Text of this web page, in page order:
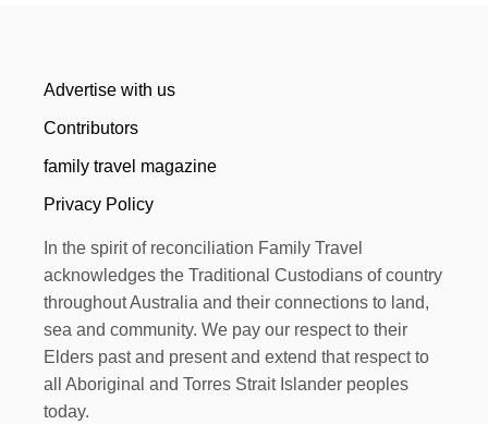
Advertise with us
Contributors
family travel magazine
Privacy Policy
In the spirit of reconciliation Family Travel
acknowledges the Traditional Custodians of country
throughout Australia and their connections to land,
sea and community. We pay our respect to their
Elders past and present and extend that respect to
all Aboriginal and Torres Strait Islander peoples
today.